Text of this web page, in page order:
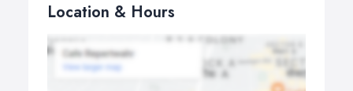
Location & Hours